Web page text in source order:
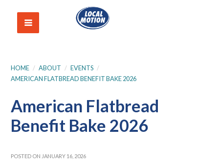
HOME / ABOUT / EVENTS /
AMERICAN FLATBREAD BENEFIT BAKE 2026
American Flatbread
Benefit Bake 2026
POSTED ON JANUARY 16, 2026